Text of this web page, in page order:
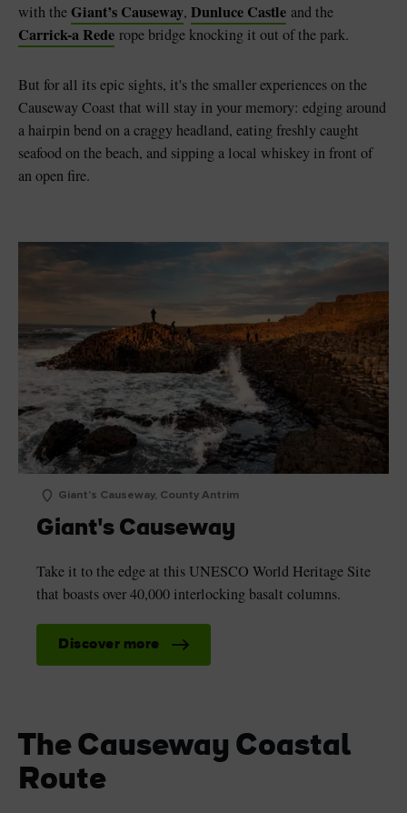
with theGiant’s Causeway, Dunluce Castle and the
Carrick-a Rede rope bridge knocking it out of the park.
But for all its epic sights, it's the smaller experiences on the
Causeway Coast that will stay in your memory: edging around
a hairpin bend on a craggy headland, eating freshly caught
seafood on the beach, and sipping a local whiskey in front of
an open fire.
Giant's Causeway, County Antrim
Giant's Causeway
Take it to the edge at this UNESCO World Heritage Site
that boasts over 40,000 interlocking basalt columns.
Discover more
The Causeway Coastal
Route